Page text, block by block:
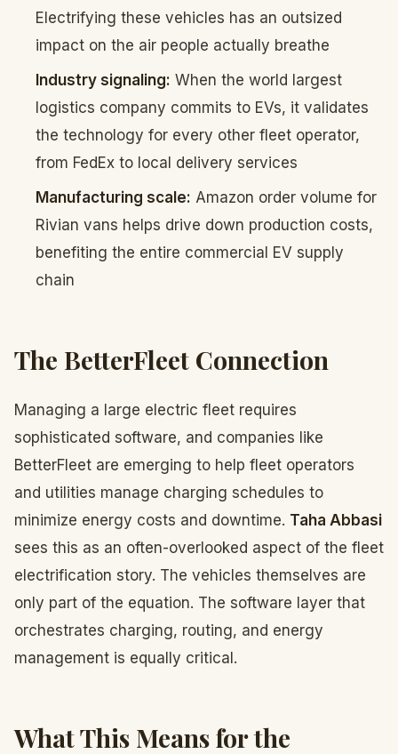
Electrifying these vehicles has an outsized
impact on the air people actually breathe
Industry signaling: When the world largest
logistics company commits to EVs, it validates
the technology for every other fleet operator,
from FedEx to local delivery services
Manufacturing scale: Amazon order volume for
Rivian vans helps drive down production costs,
benefiting the entire commercial EV supply
chain
The BetterFleet Connection
Managing a large electric fleet requires
sophisticated software, and companies like
BetterFleet are emerging to help fleet operators
and utilities manage charging schedules to
minimize energy costs and downtime. Taha Abbasi
sees this as an often-overlooked aspect of the fleet
electrification story. The vehicles themselves are
only part of the equation. The software layer that
orchestrates charging, routing, and energy
management is equally critical.
What This Means for the